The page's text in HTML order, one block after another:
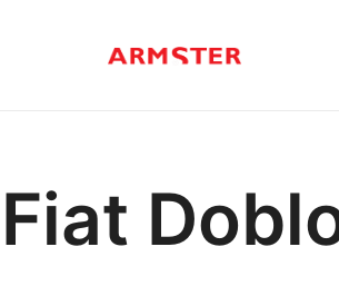
Fiat